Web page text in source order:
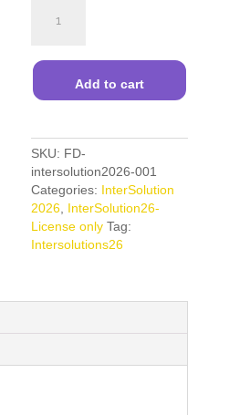
Leads
Pack
Licenses)
Add to cart
SKU: FD-
intersolution2026-001
Categories: InterSolution
2026 InterSolution26-
License only Tag:
Intersolutions26